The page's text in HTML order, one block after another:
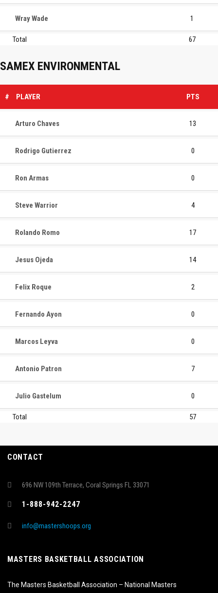
Wray Wade 1
Total 67
SAMEX ENVIRONMENTAL
# PLAYER PTS
Arturo Chaves 13
Rodrigo Gutierrez 0
Ron Armas 0
Steve Warrior 4
Rolando Romo 17
Jesus Ojeda 14
Felix Roque 2
Fernando Ayon 0
Marcos Leyva 0
Antonio Patron 7
Julio Gastelum 0
Total 57
CONTACT
696 NW 109th Terrace, Coral Springs FL 33071
1-888-942-2247
info@mastershoops.org
MASTERS BASKETBALL ASSOCIATION
The Masters Basketball Association – National Masters